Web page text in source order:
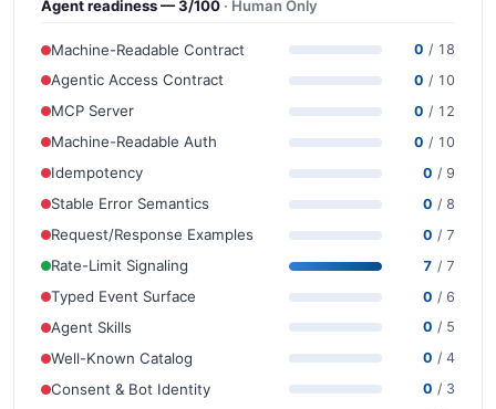
Agent readiness — 3/100 · Human Only
Machine-Readable Contract 0 / 18
Agentic Access Contract 0 / 10
MCP Server 0 / 12
Machine-Readable Auth 0 / 10
Idempotency 0 / 9
Stable Error Semantics 0 / 8
Request/Response Examples 0 / 7
Rate-Limit Signaling 7 / 7
Typed Event Surface 0 / 6
Agent Skills 0 / 5
Well-Known Catalog 0 / 4
Consent & Bot Identity 0 / 3